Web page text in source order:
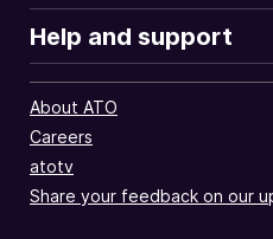
Help and support
About ATO
Careers
atotv
Share your feedback on our